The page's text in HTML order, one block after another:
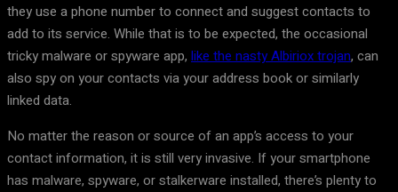
they use a phone number to connect and suggest contacts to
add to its service. While that is to be expected, the occasional
tricky malware or spyware app, like the nasty Albiriox trojan, can
also spy on your contacts via your address book or similarly
linked data.
No matter the reason or source of an app’s access to your
contact information, it is still very invasive. If your smartphone
has malware, spyware, or stalkerware installed, there’s plenty to